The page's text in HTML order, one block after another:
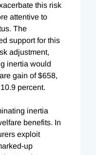
this risk
attentive to
The
support for this
adjustment,
inertia would
gain of $658,
percent.
inertia
benefits. In
exploit
up